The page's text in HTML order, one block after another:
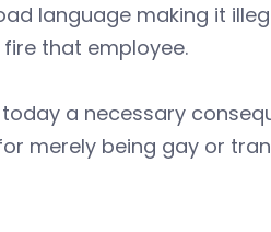
language making it
that employee.
a necessary
merely being gay or